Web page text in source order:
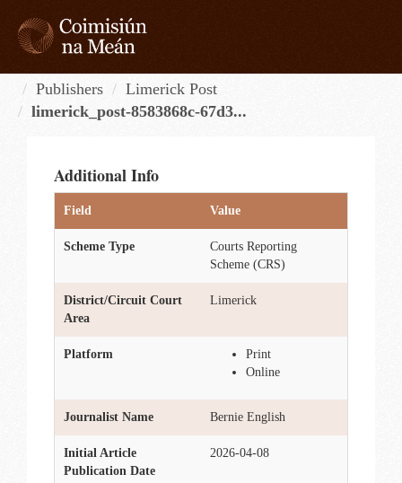
content
Publishers
Limerick Post
limerick_post-8583868c-67d3...
Additional Info
Field Value
Scheme Type
Courts Reporting
Scheme (CRS)
District/Circuit Court
Area
Limerick
Platform
Print
Online
Journalist Name Bernie English
Initial Article
Publication Date
2026-04-08